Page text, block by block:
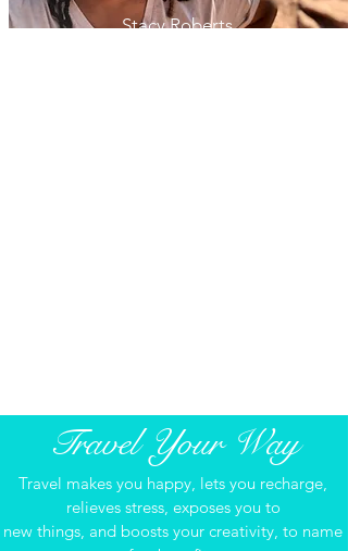
Stacy Roberts
Travel Your Way
Travel makes you happy, lets you recharge,
relieves stress, exposes you to
new things, and boosts your creativity, to name